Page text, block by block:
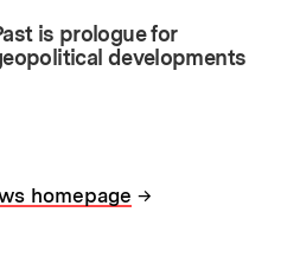
is prologue for
developments
homepage →